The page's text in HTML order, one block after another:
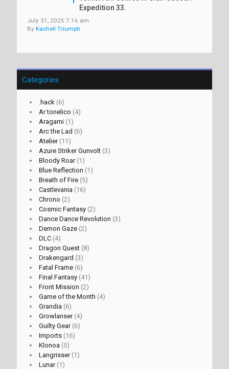
Expedition 33.
July 31, 2025 7:16 am
By Kashell Triumph
Categories
.hack (6)
Ar tonelico (4)
Aragami (1)
Arc the Lad (6)
Atelier(11)
Azure Striker Gunvolt (3)
Bloody Roar(1)
Blue Reflection (1)
Breath of Fire (5)
Castlevania (16)
Chrono (2)
Cosmic Fantasy (2)
Dance Dance Revolution (3)
Demon Gaze (2)
DLC (4)
Dragon Quest (8)
Drakengard (3)
Fatal Frame (6)
Final Fantasy (41)
Front Mission (2)
Game of the Month (4)
Grandia (6)
Growlanser(4)
Guilty Gear(6)
Imports (16)
Klonoa (5)
Langrisser(1)
Lunar(1)